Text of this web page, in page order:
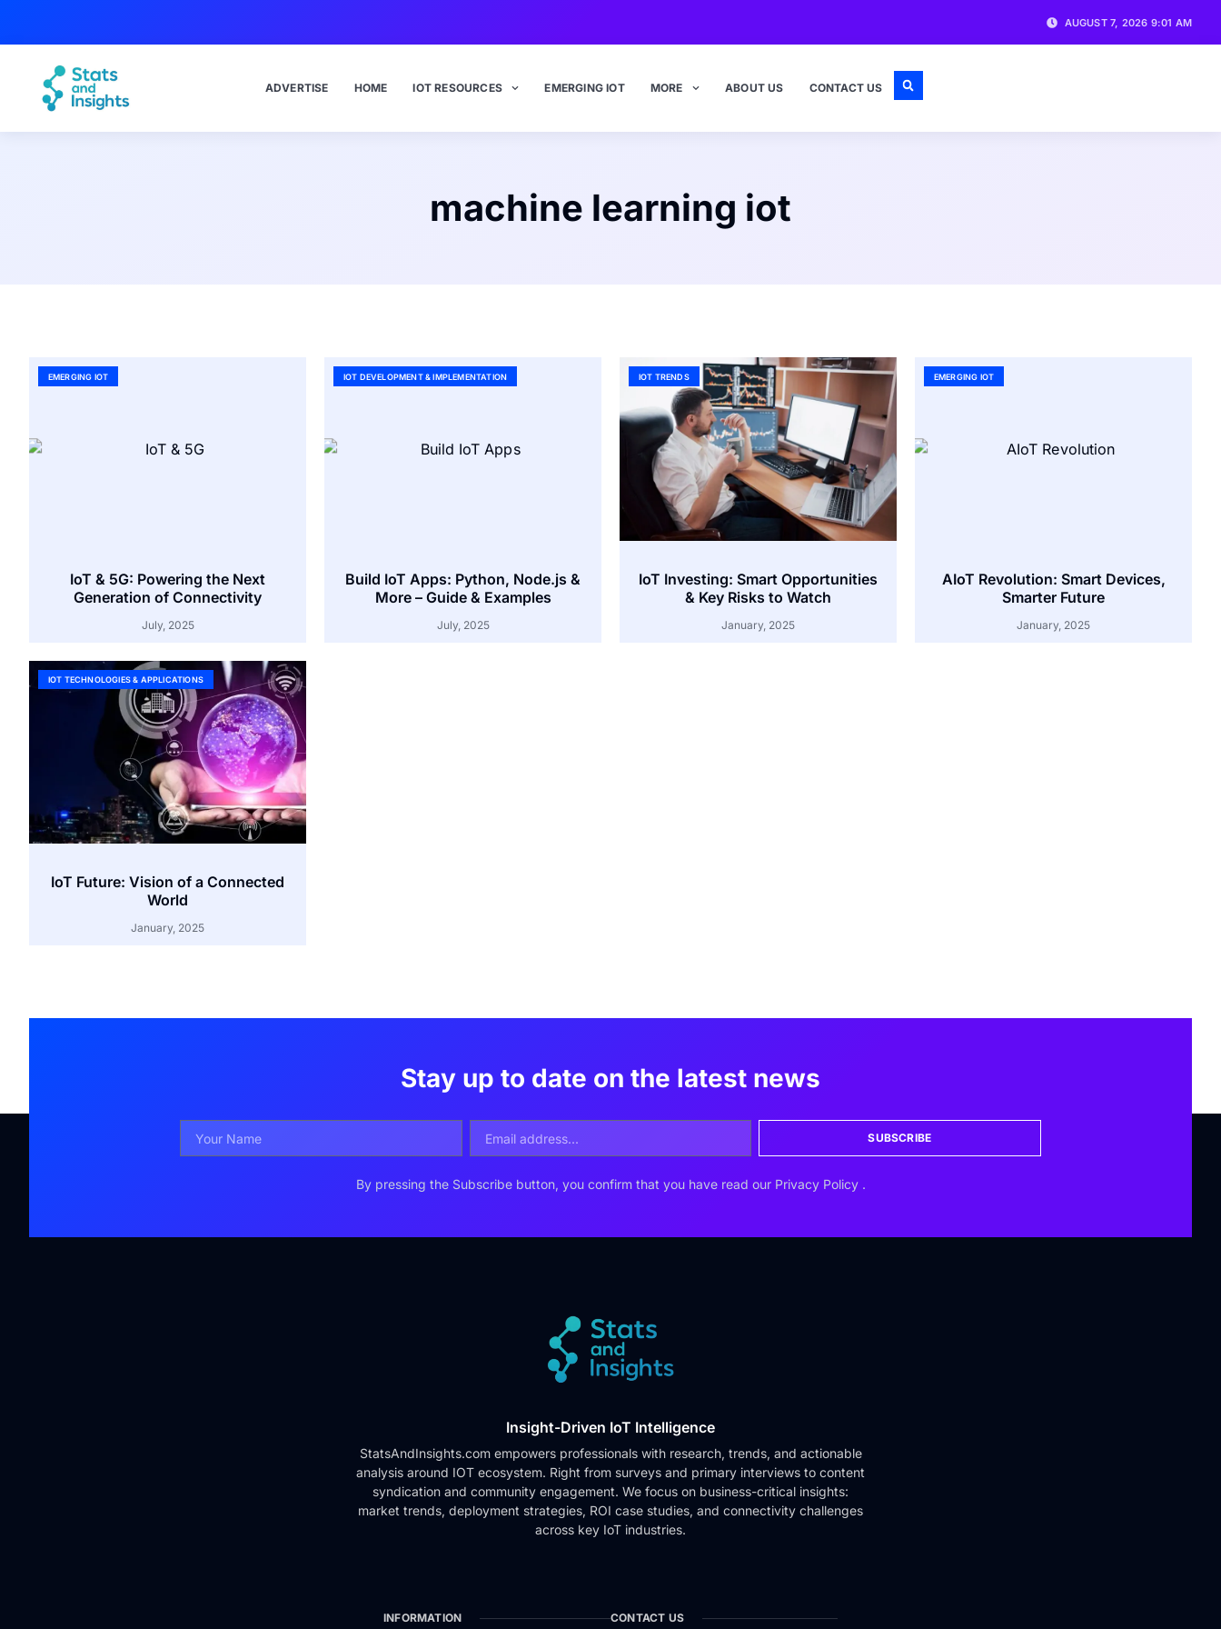
AUGUST 7, 2026 9:01 AM
ADVERTISE HOME IOT RESOURCES EMERGING IOT MORE ABOUT US CONTACT US
machine learning iot
EMERGING IOT
IoT & 5G: Powering the Next
Generation of Connectivity
July, 2025
IOT DEVELOPMENT & IMPLEMENTATION
Build IoT Apps: Python, Node.js &
More – Guide & Examples
July, 2025
IOT TRENDS
IoT Investing: Smart Opportunities
& Key Risks to Watch
January, 2025
EMERGING IOT
AIoT Revolution: Smart Devices,
Smarter Future
January, 2025
IOT TECHNOLOGIES & APPLICATIONS
IoT Future: Vision of a Connected
World
January, 2025
Stay up to date on the latest news
SUBSCRIBE
By pressing the Subscribe button, you confirm that you have read our Privacy Policy .
Insight-Driven IoT Intelligence
StatsAndInsights.com empowers professionals with research, trends, and actionable
analysis around IOT ecosystem. Right from surveys and primary interviews to content
syndication and community engagement. We focus on business-critical insights:
market trends, deployment strategies, ROI case studies, and connectivity challenges
across key IoT industries.
INFORMATION CONTACT US